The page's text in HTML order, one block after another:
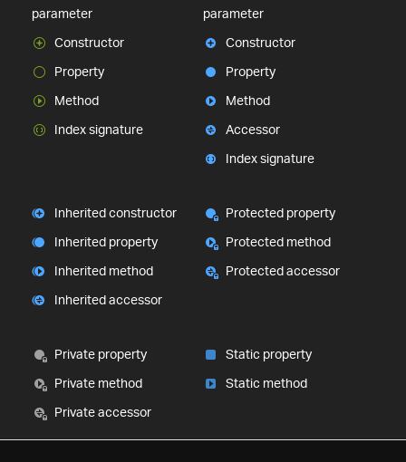
parameter
Constructor
Property
Method
Index signature
parameter
Constructor
Property
Method
Accessor
Index signature
Inherited constructor
Inherited property
Inherited method
Inherited accessor
Protected property
Protected method
Protected accessor
Private property
Private method
Private accessor
Static property
Static method